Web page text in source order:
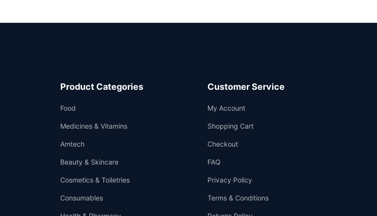
Product Categories
Food
Medicines & Vitamins
Amtech
Beauty & Skincare
Cosmetics & Toiletries
Consumables
Customer Service
My Account
Shopping Cart
Checkout
FAQ
Privacy Policy
Terms & Conditions
Support